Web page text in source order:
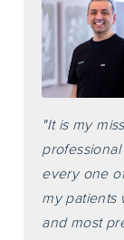
"It is my
every one
my patients
and most